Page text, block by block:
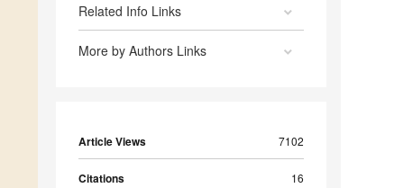
Related Info Links
More by Authors Links
Article Views 7102
Citations 16